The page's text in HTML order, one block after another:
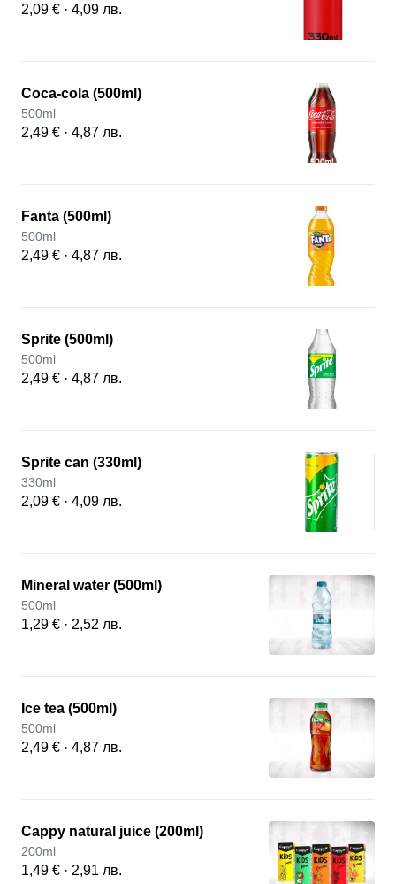
2,09 € · 4,09 лв.
Coca-cola (500ml)
500ml
2,49 € · 4,87 лв.
Fanta (500ml)
500ml
2,49 € · 4,87 лв.
Sprite (500ml)
500ml
2,49 € · 4,87 лв.
Sprite can (330ml)
330ml
2,09 € · 4,09 лв.
Mineral water (500ml)
500ml
1,29 € · 2,52 лв.
Ice tea (500ml)
500ml
2,49 € · 4,87 лв.
Cappy natural juice (200ml)
200ml
1,49 € · 2,91 лв.